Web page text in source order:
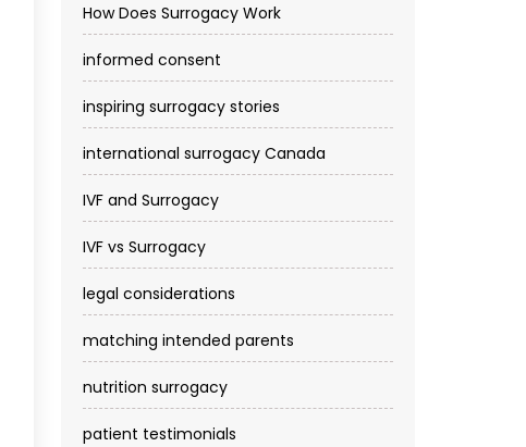
How Does Surrogacy Work
informed consent
inspiring surrogacy stories
international surrogacy Canada
IVF and Surrogacy
IVF vs Surrogacy
legal considerations
matching intended parents
nutrition surrogacy
patient testimonials